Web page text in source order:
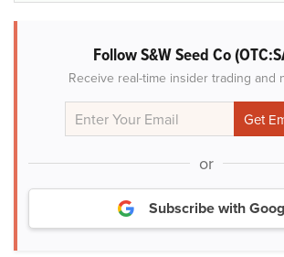
Follow S&W Seed Co
Receive real-time insider trading and
or
Subscribe with